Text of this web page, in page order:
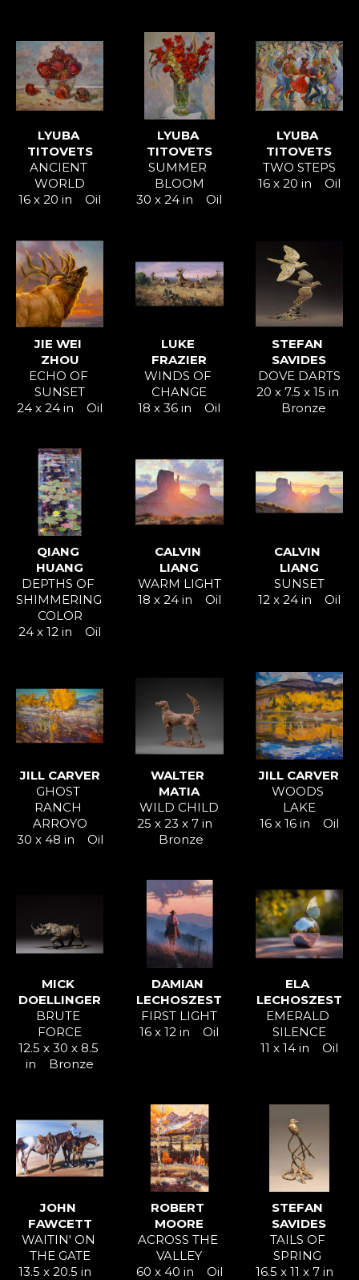
LYUBA
TITOVETS
ANCIENT
WORLD
16 x 20 in
Oil
LYUBA
TITOVETS
SUMMER
BLOOM
30 x 24 in
Oil
LYUBA
TITOVETS
TWO STEPS
16 x 20 in
Oil
JIE WEI
ZHOU
ECHO OF
SUNSET
24 x 24 in
Oil
LUKE
FRAZIER
WINDS OF
CHANGE
18 x 36 in
Oil
STEFAN
SAVIDES
DOVE DARTS
20 x 7.5 x 15 in
Bronze
QIANG
HUANG
DEPTHS OF
SHIMMERING
COLOR
24 x 12 in
Oil
CALVIN
LIANG
WARM LIGHT
18 x 24 in
Oil
CALVIN
LIANG
SUNSET
12 x 24 in
Oil
JILL CARVER
GHOST
RANCH
ARROYO
30 x 48 in
Oil
WALTER
MATIA
WILD CHILD
25 x 23 x 7 in
Bronze
JILL CARVER
WOODS
LAKE
16 x 16 in
Oil
MICK
DOELLINGER
BRUTE
FORCE
12.5 x 30 x 8.5
in
Bronze
DAMIAN
LECHOSZEST
FIRST LIGHT
16 x 12 in
Oil
ELA
LECHOSZEST
EMERALD
SILENCE
11 x 14 in
Oil
JOHN
FAWCETT
WAITIN' ON
THE GATE
13.5 x 20.5 in
ROBERT
MOORE
ACROSS THE
VALLEY
60 x 40 in
Oil
STEFAN
SAVIDES
TAILS OF
SPRING
16.5 x 11 x 7 in